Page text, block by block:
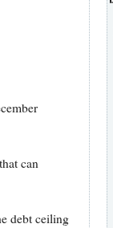
can
debt ceiling